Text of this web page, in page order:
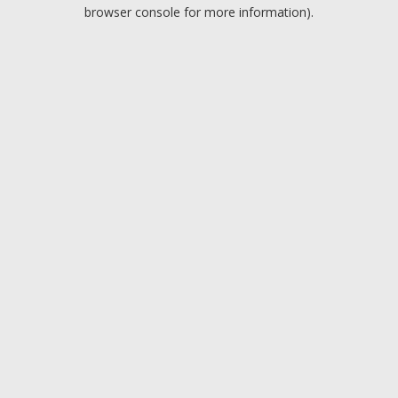
browser console for more information).